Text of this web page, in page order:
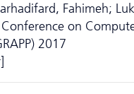
Fahimeh;
on
2017